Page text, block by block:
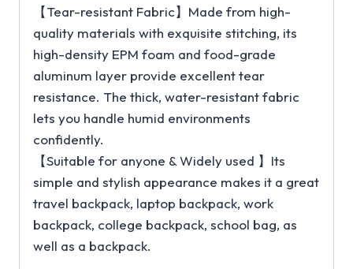
【Tear-resistant Fabric】Made from high-
quality materials with exquisite stitching, its
high-density EPM foam and food-grade
aluminum layer provide excellent tear
resistance. The thick, water-resistant fabric
lets you handle humid environments
confidently.
【Suitable for anyone & Widely used 】Its
simple and stylish appearance makes it a great
travel backpack, laptop backpack, work
backpack, college backpack, school bag, as
well as a backpack.